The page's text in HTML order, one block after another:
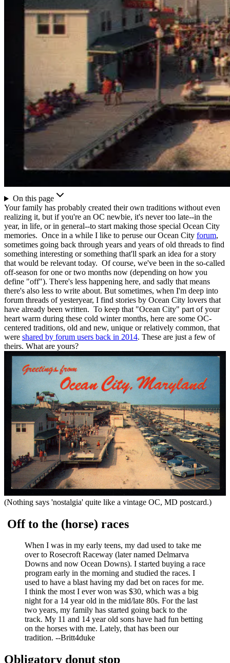
On this page
Your family has probably created their own traditions without even
realizing it, but if you're an OC newbie, it's never too late--in the
year, in life, or in general--to start making those special Ocean City
memories. Once in a while I like to peruse our Ocean City forum,
sometimes going back through years and years of old threads to find
something interesting or something that'll spark an idea for a story
that would be relevant today. Of course, we've been in the so-called
off-season for one or two months now (depending on how you
define "off"). There's less happening here, and sadly that means
there's also less to write about. But sometimes, when I'm deep into
forum threads of yesteryear, I find stories by Ocean City lovers that
have already been written. To keep that "Ocean City" part of your
heart warm during these cold winter months, here are some OC-
centered traditions, old and new, unique or relatively common, that
were shared by forum users back in 2014. These are just a few of
theirs. What are yours?
(Nothing says 'nostalgia' quite like a vintage OC, MD postcard.)
Off to the (horse) races
When I was in my early teens, my dad used to take me
over to Rosecroft Raceway (later named Delmarva
Downs and now Ocean Downs). I started buying a race
program early in the morning and studied the races. I
used to have a blast having my dad bet on races for me.
I think the most I ever won was $30, which was a big
night for a 14 year old in the mid/late 80s. For the last
two years, my family has started going back to the
track. My 11 and 14 year old sons have had fun betting
on the horses with me. Lately, that has been our
tradition. --Britt4duke
Obligatory donut stop